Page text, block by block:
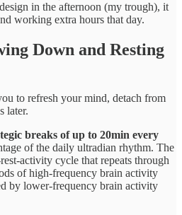
in the afternoon (my trough), it
working extra hours that day.
Down and Resting
to refresh your mind, detach from
later.
breaks of up to 20min every
of the daily ultradian rhythm. The
activity cycle that repeats through
of high-frequency brain activity
by lower-frequency brain activity